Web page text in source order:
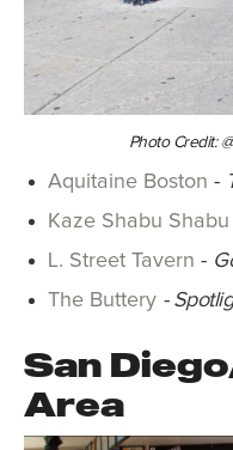
Photo Credit:
Aquitaine Boston -
Kaze Shabu Shabu
L. Street Tavern -
The Buttery -
San
Area